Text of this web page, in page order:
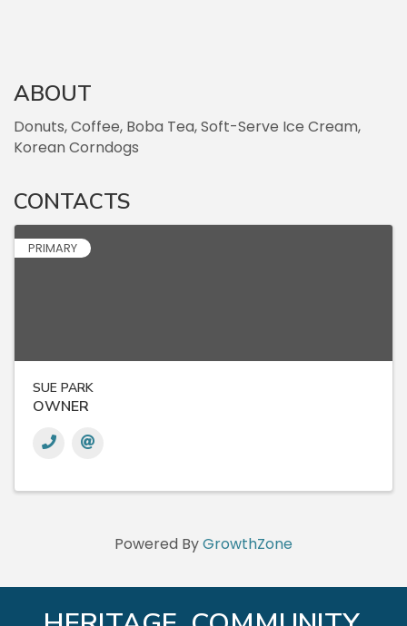
ABOUT
Donuts, Coffee, Boba Tea, Soft-Serve Ice Cream,
Korean Corndogs
CONTACTS
PRIMARY
SUE PARK
OWNER
Powered ByGrowthZone